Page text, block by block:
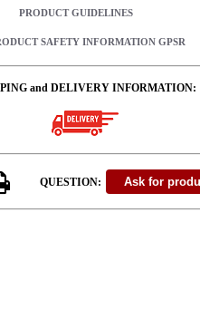
PRODUCT GUIDELINES
SAFETY INFORMATION GPSR
and DELIVERY INFORMATION:
QUESTION: